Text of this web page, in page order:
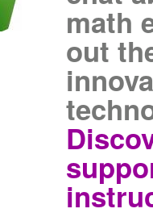
math
out